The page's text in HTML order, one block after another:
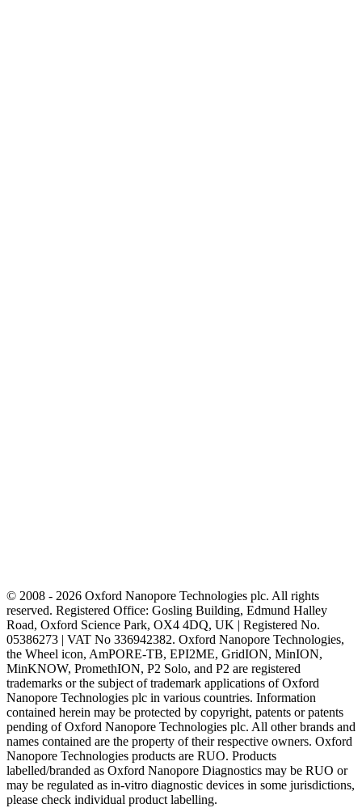
© 2008 - 2026 Oxford Nanopore Technologies plc. All rights
reserved. Registered Office: Gosling Building, Edmund Halley
Road, Oxford Science Park, OX4 4DQ, UK | Registered No.
05386273 | VAT No 336942382. Oxford Nanopore Technologies,
the Wheel icon, AmPORE-TB, EPI2ME, GridION, MinION,
MinKNOW, PromethION, P2 Solo, and P2 are registered
trademarks or the subject of trademark applications of Oxford
Nanopore Technologies plc in various countries. Information
contained herein may be protected by copyright, patents or patents
pending of Oxford Nanopore Technologies plc. All other brands and
names contained are the property of their respective owners. Oxford
Nanopore Technologies products are RUO. Products
labelled/branded as Oxford Nanopore Diagnostics may be RUO or
may be regulated as in‐vitro diagnostic devices in some jurisdictions,
please check individual product labelling.